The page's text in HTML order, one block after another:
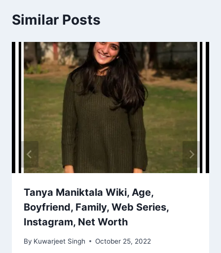
Similar Posts
Tanya Maniktala Wiki, Age,
Boyfriend, Family, Web Series,
Instagram, Net Worth
By Kuwarjeet Singh October 25, 2022